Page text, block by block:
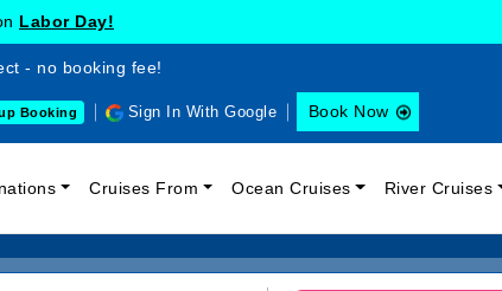
Labor Day!
- no booking fee!
Booking Sign In With Google Book Now
Cruises From Ocean Cruises River Cruises